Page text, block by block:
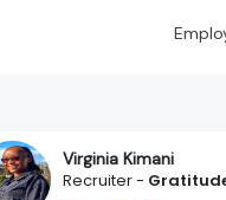
Virginia Kimani
Recruiter -